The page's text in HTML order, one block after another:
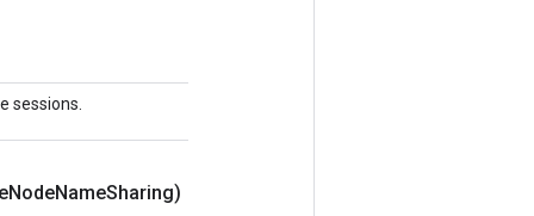
sessions.
NodeNameSharing)